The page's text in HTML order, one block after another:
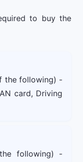
to buy the
the following) -
card, Driving
following) -